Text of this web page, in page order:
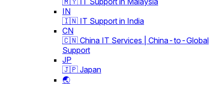
IN
🇮🇳 IT Support in India
CN
🇨🇳 China IT Services | China-to-Global
Support
JP
🇯🇵 Japan
🌏